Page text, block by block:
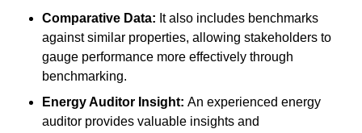
Comparative Data: It also includes benchmarks
against similar properties, allowing stakeholders to
gauge performance more effectively through
benchmarking.
Energy Auditor Insight: An experienced energy
auditor provides valuable insights and